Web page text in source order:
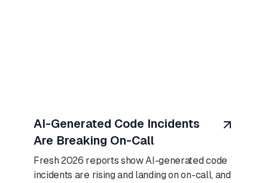
AI-Generated Code Incidents
Are Breaking On-Call
Fresh 2026 reports show AI-generated code
incidents are rising and landing on on-call, and